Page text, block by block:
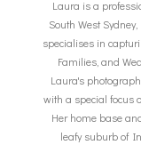
Laura is a
South West
specialises in
Families, and
Laura's
with a special focus
Her home base
leafy suburb of